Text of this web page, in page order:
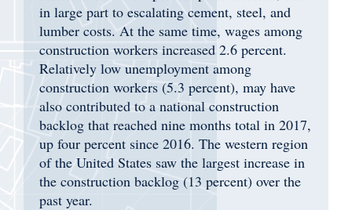
in large part to escalating cement, steel, and
lumber costs. At the same time, wages among
construction workers increased 2.6 percent.
Relatively low unemployment among
construction workers (5.3 percent), may have
also contributed to a national construction
backlog that reached nine months total in 2017,
up four percent since 2016. The western region
of the United States saw the largest increase in
the construction backlog (13 percent) over the
past year.